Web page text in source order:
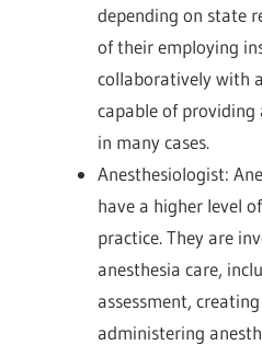
depending on state
of their employing
collaboratively with
capable of providing
in many cases.
Anesthesiologist:
have a higher level
practice. They are
anesthesia care,
assessment,
administering